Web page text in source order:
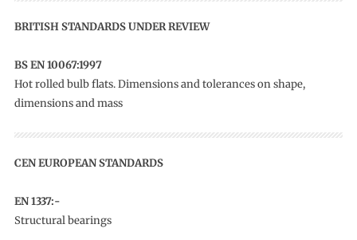
BRITISH STANDARDS UNDER REVIEW
BS EN 10067:1997
Hot rolled bulb flats. Dimensions and tolerances on shape,
dimensions and mass
CEN EUROPEAN STANDARDS
EN 1337:-
Structural bearings